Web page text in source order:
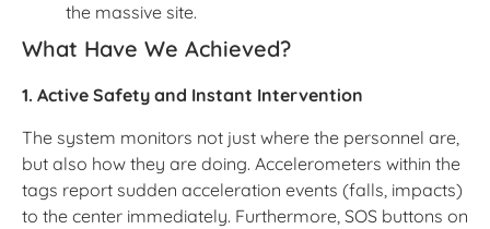
the massive site.
What Have We Achieved?
1. Active Safety and Instant Intervention
The system monitors not just where the personnel are,
but also how they are doing. Accelerometers within the
tags report sudden acceleration events (falls, impacts)
to the center immediately. Furthermore, SOS buttons on